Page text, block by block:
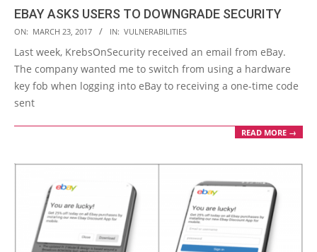
EBAY ASKS USERS TO DOWNGRADE SECURITY
2017-
03-
23
ON: MARCH 23, 2017 IN: VULNERABILITIES
Last week, KrebsOnSecurity received an email from eBay.
The company wanted me to switch from using a hardware
key fob when logging into eBay to receiving a one-time code
sent
READ MORE →